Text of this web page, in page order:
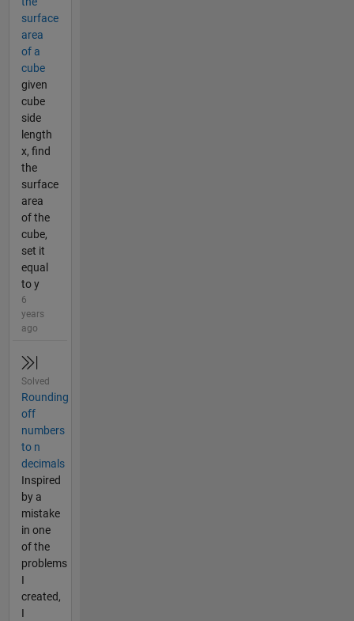
surface
area
of a
cube
given
cube
side
length
x, find
the
surface
area
of the
cube,
set it
equal
to y
6
years
ago
Solved
Rounding
off
numbers
to n
decimals
Inspired
by a
mistake
in one
of the
problems
I
created,
I